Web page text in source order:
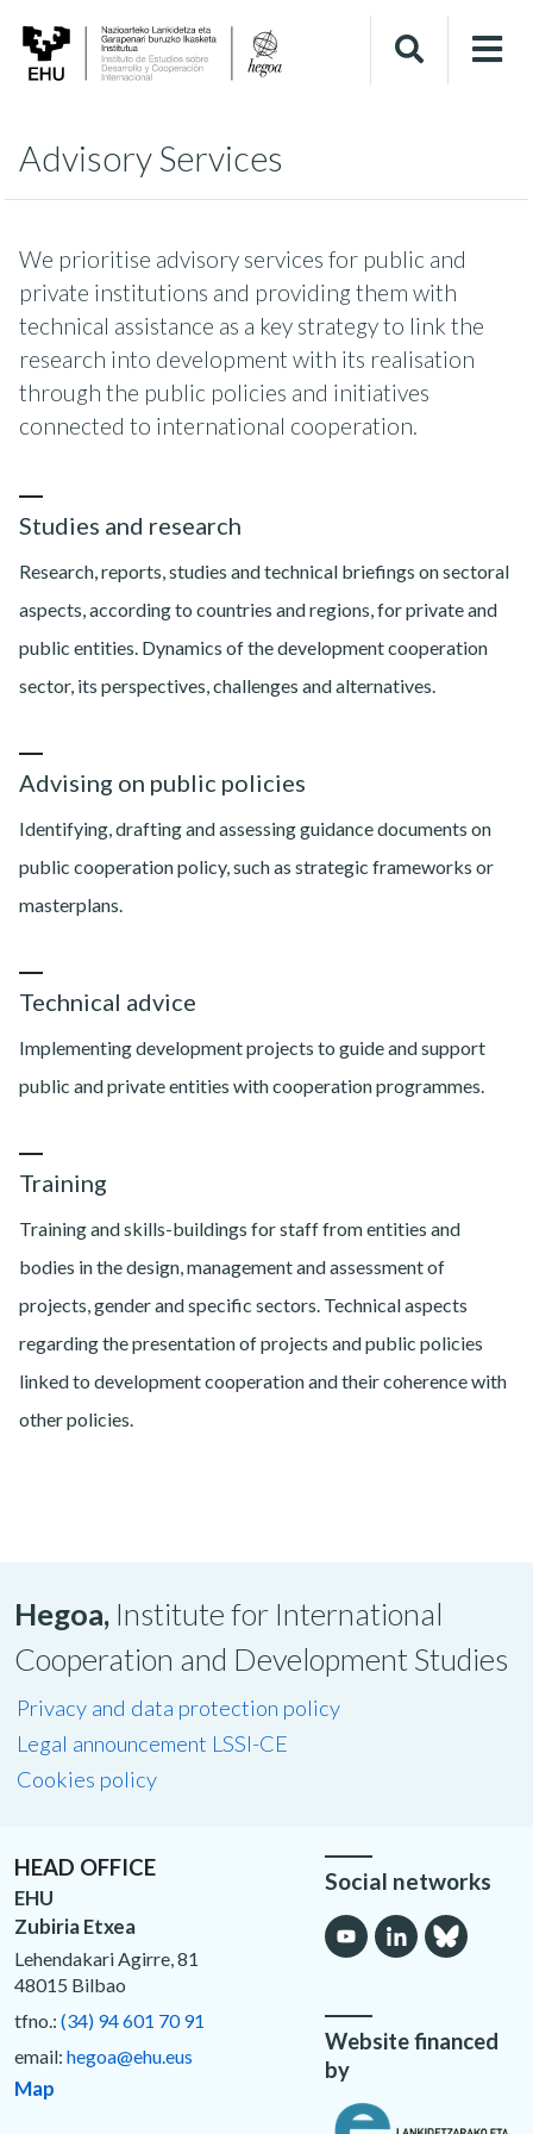
Advisory Services
We prioritise advisory services for public and
private institutions and providing them with
technical assistance as a key strategy to link the
research into development with its realisation
through the public policies and initiatives
connected to international cooperation.
Studies and research
Research, reports, studies and technical briefings on sectoral
aspects, according to countries and regions, for private and
public entities. Dynamics of the development cooperation
sector, its perspectives, challenges and alternatives.
Advising on public policies
Identifying, drafting and assessing guidance documents on
public cooperation policy, such as strategic frameworks or
masterplans.
Technical advice
Implementing development projects to guide and support
public and private entities with cooperation programmes.
Training
Training and skills-buildings for staff from entities and
bodies in the design, management and assessment of
projects, gender and specific sectors. Technical aspects
regarding the presentation of projects and public policies
linked to development cooperation and their coherence with
other policies.
Hegoa, Institute for International
Cooperation and Development Studies
Privacy and data protection policy
Legal announcement LSSI-CE
Cookies policy
HEAD OFFICE
EHU
Zubiria Etxea
Lehendakari Agirre, 81
48015 Bilbao
tfno.: (34) 94 601 70 91
email: hegoa@ehu.eus
Map
Social networks
Website financed
by